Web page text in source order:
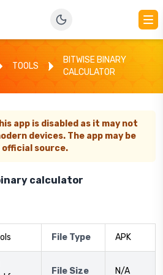
TOOLS
BITWISE BINARY
CALCULATOR
app is disabled as it may not
devices. The app may be
source.
calculator
File Type APK
File Size N/A